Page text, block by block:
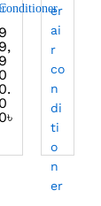
9
9,
9
0
0.
0
0৳